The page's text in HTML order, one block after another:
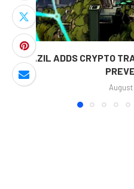
BRAZIL ADDS CRYPTO